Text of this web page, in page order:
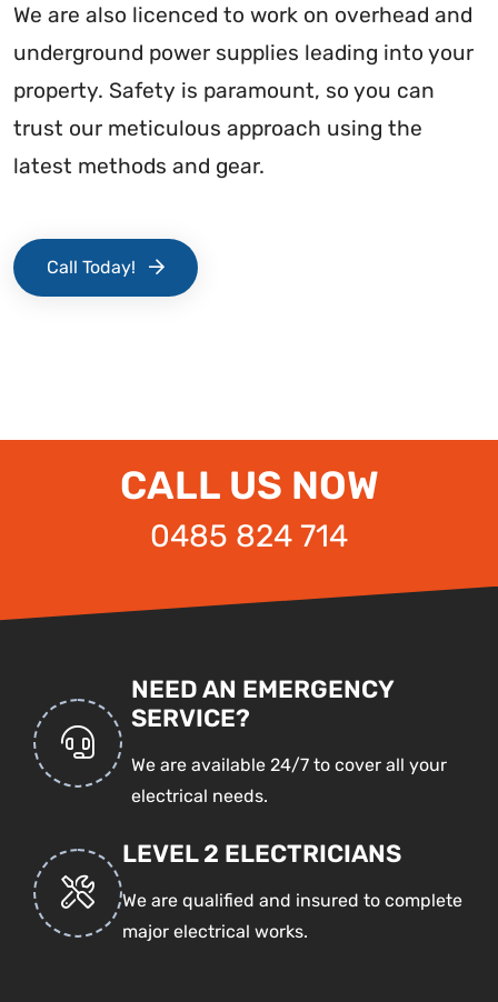
We are also licenced to work on overhead and
underground power supplies leading into your
property. Safety is paramount, so you can
trust our meticulous approach using the
latest methods and gear.
Call Today!
CALL US NOW
0485 824 714
NEED AN EMERGENCY
SERVICE?
We are available 24/7 to cover all your
electrical needs.
LEVEL 2 ELECTRICIANS
We are qualified and insured to complete
major electrical works.